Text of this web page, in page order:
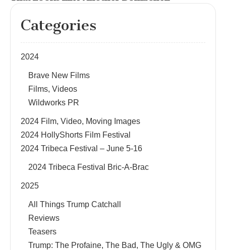
Categories
2024
Brave New Films
Films, Videos
Wildworks PR
2024 Film, Video, Moving Images
2024 HollyShorts Film Festival
2024 Tribeca Festival – June 5-16
2024 Tribeca Festival Bric-A-Brac
2025
All Things Trump Catchall
Reviews
Teasers
Trump: The Profaine, The Bad, The Ugly & OMG